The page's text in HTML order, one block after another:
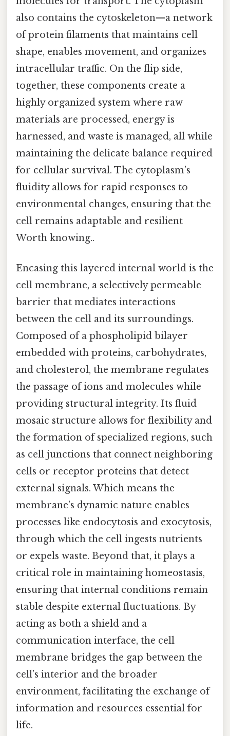
also contains the cytoskeleton—a network
of protein filaments that maintains cell
shape, enables movement, and organizes
intracellular traffic. On the flip side,
together, these components create a
highly organized system where raw
materials are processed, energy is
harnessed, and waste is managed, all while
maintaining the delicate balance required
for cellular survival. The cytoplasm’s
fluidity allows for rapid responses to
environmental changes, ensuring that the
cell remains adaptable and resilient
Worth knowing..
Encasing this layered internal world is the
cell membrane, a selectively permeable
barrier that mediates interactions
between the cell and its surroundings.
Composed of a phospholipid bilayer
embedded with proteins, carbohydrates,
and cholesterol, the membrane regulates
the passage of ions and molecules while
providing structural integrity. Its fluid
mosaic structure allows for flexibility and
the formation of specialized regions, such
as cell junctions that connect neighboring
cells or receptor proteins that detect
external signals. Which means the
membrane’s dynamic nature enables
processes like endocytosis and exocytosis,
through which the cell ingests nutrients
or expels waste. Beyond that, it plays a
critical role in maintaining homeostasis,
ensuring that internal conditions remain
stable despite external fluctuations. By
acting as both a shield and a
communication interface, the cell
membrane bridges the gap between the
cell’s interior and the broader
environment, facilitating the exchange of
information and resources essential for
life.